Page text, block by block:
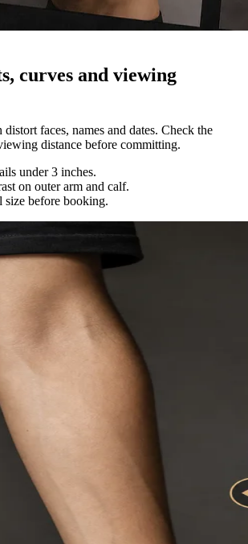
curves and viewing
faces, names and dates. Check the
distance before committing.
under 3 inches.
on outer arm and calf.
size before booking.